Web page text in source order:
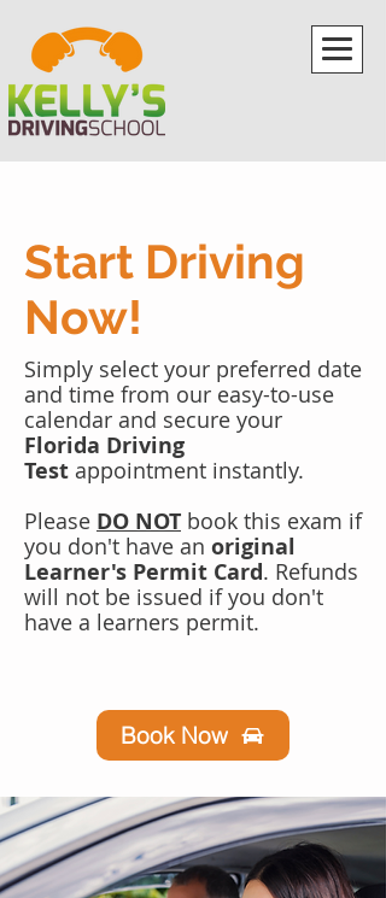
Start Driving
Now!
Simply select your preferred date
and time from our easy-to-use
calendar and secure your
Florida Driving
Test appointment instantly.
Please DO NOT book this exam if
you don't have an original
Learner's Permit Card. Refunds
will not be issued if you don't
have a learners permit.
Book Now